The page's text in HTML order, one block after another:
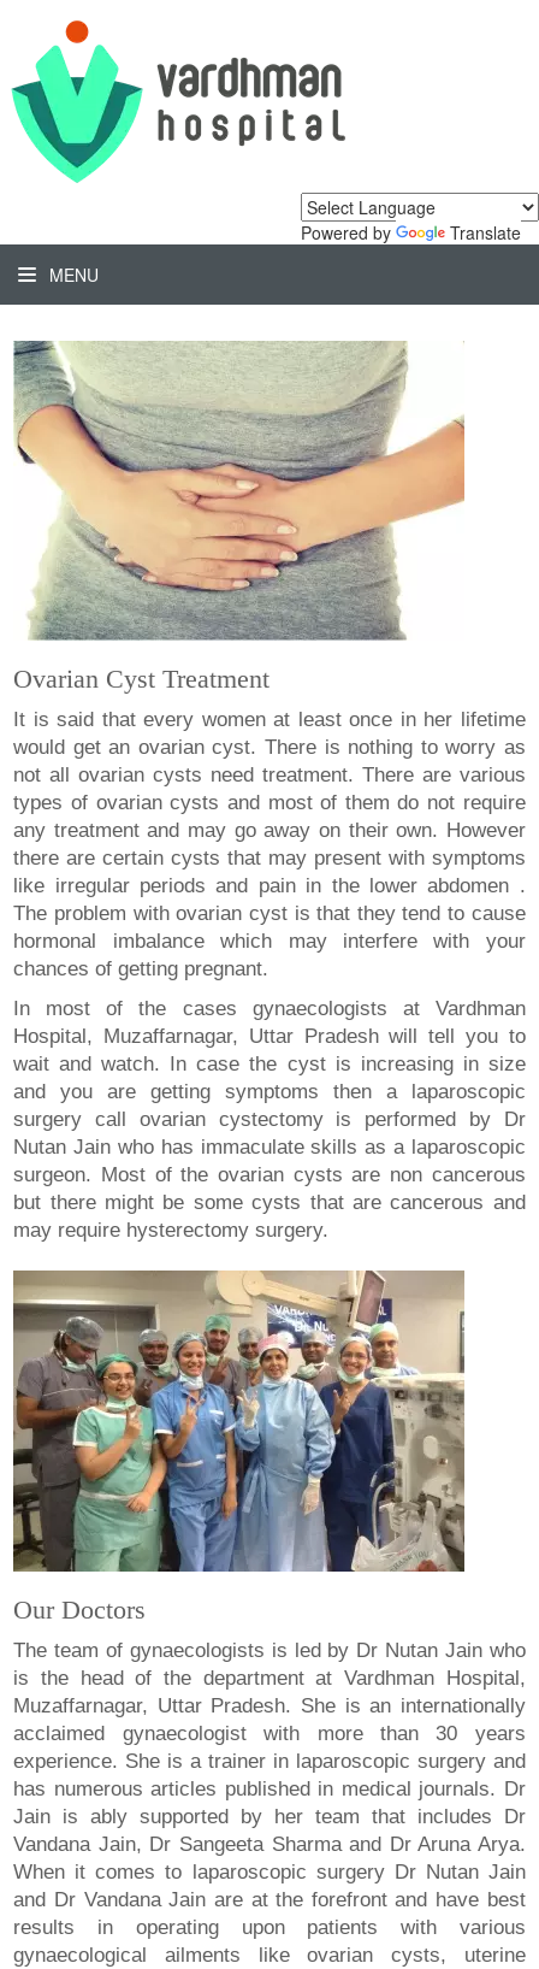
Powered by
Translate
MENU
Ovarian Cyst Treatment
It is said that every women at least once in her lifetime
would get an ovarian cyst. There is nothing to worry as
not all ovarian cysts need treatment. There are various
types of ovarian cysts and most of them do not require
any treatment and may go away on their own. However
there are certain cysts that may present with symptoms
like irregular periods and pain in the lower abdomen .
The problem with ovarian cyst is that they tend to cause
hormonal imbalance which may interfere with your
chances of getting pregnant.
In most of the cases gynaecologists at Vardhman
Hospital, Muzaffarnagar, Uttar Pradesh will tell you to
wait and watch. In case the cyst is increasing in size
and you are getting symptoms then a laparoscopic
surgery call ovarian cystectomy is performed by Dr
Nutan Jain who has immaculate skills as a laparoscopic
surgeon. Most of the ovarian cysts are non cancerous
but there might be some cysts that are cancerous and
may require hysterectomy surgery.
Our Doctors
The team of gynaecologists is led by Dr Nutan Jain who
is the head of the department at Vardhman Hospital,
Muzaffarnagar, Uttar Pradesh. She is an internationally
acclaimed gynaecologist with more than 30 years
experience. She is a trainer in laparoscopic surgery and
has numerous articles published in medical journals. Dr
Jain is ably supported by her team that includes Dr
Vandana Jain, Dr Sangeeta Sharma and Dr Aruna Arya.
When it comes to laparoscopic surgery Dr Nutan Jain
and Dr Vandana Jain are at the forefront and have best
results in operating upon patients with various
gynaecological ailments like ovarian cysts, uterine